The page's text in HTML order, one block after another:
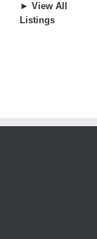
► View All
Listings